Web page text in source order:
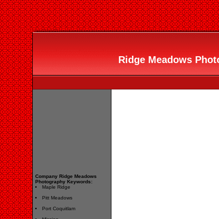
Ridge Meadows
Company Ridge Meadows
Photography Keywords:
Maple Ridge
Pitt Meadows
Port Coquitlam